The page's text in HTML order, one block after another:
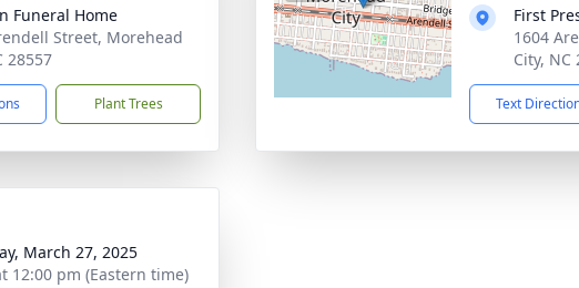
Funeral Home
Street, Morehead
28557
Plant Trees
First
1604
City, NC
Text
March 27, 2025
12:00 pm (Eastern time)